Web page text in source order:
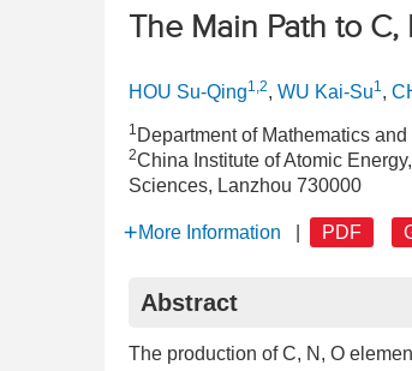
The Main Path to
HOU Su-Qing1,2, WU Kai-Su1,
1 Department of Mathematics
2China Institute of Atomic
Sciences, Lanzhou 730000
More Information PDF
Abstract
The production of C, N, O